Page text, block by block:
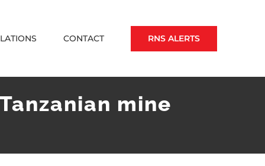
CONTACT RNS ALERTS
mine